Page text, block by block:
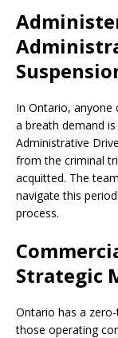
In Ontario, anyone
a breath demand
Administrative
from the criminal
acquitted. The
navigate this
process.
Strategic
Ontario has a
those operating